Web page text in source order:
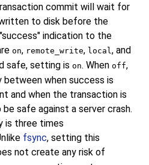
commit will wait for
to disk before the
"success" indication to the
on, remote_write, local, and
safe, setting is on. When off,
between when success is
and when the transaction is
safe against a server crash.
is three times
fsync, setting this
not create any risk of